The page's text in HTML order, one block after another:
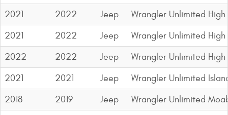
My Account
2025 Application Guide
Product Flyers
Catalogs
Warranty Policy
2021
2022 Jeep
Wrangler Unlimited
2021
2022 Jeep
Wrangler Unlimited
2022
2022 Jeep
Wrangler Unlimited
2021
2021 Jeep
Wrangler Unlimited
2018
2019 Jeep
Wrangler Unlimited